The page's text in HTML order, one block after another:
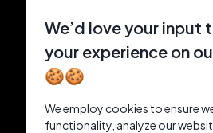
We’d love your input
your experience on
🍪🍪
We employ cookies to ensure
functionality, analyze our